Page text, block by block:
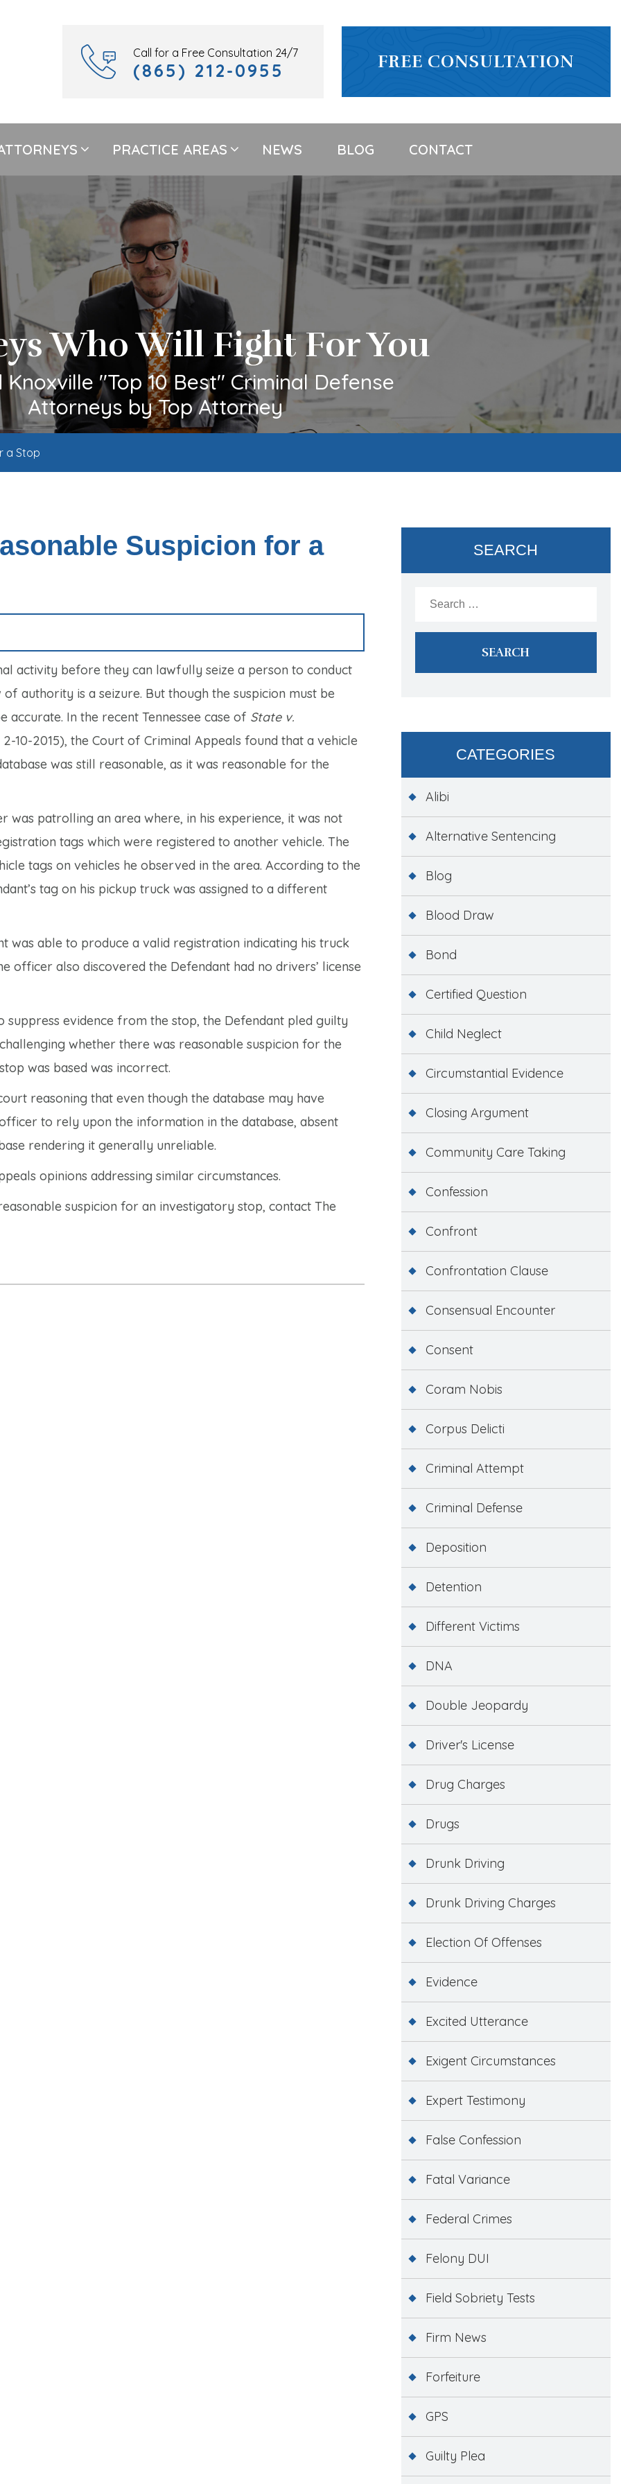
Call for a Free Consultation 24/7
(865) 212-0955 FREE CONSULTATION
PRACTICE AREAS NEWS BLOG CONTACT
Who Will Fight For You
"Top 10 Best" Criminal Defense
Attorneys by Top Attorney
a Stop
Suspicion for a
activity before they can lawfully seize a person to conduct
authority is a seizure. But though the suspicion must be
accurate. In the recent Tennessee case of State v.
2-10-2015), the Court of Criminal Appeals found that a vehicle
was still reasonable, as it was reasonable for the
patrolling an area where, in his experience, it was not
tags which were registered to another vehicle. The
tags on vehicles he observed in the area. According to the
tag on his pickup truck was assigned to a different
was able to produce a valid registration indicating his truck
officer also discovered the Defendant had no drivers’ license
evidence from the stop, the Defendant pled guilty
whether there was reasonable suspicion for the
was based was incorrect.
reasoning that even though the database may have
to rely upon the information in the database, absent
rendering it generally unreliable.
opinions addressing similar circumstances.
suspicion for an investigatory stop, contact The
SEARCH
for:
CATEGORIES
Alibi
Alternative Sentencing
Blog
Blood Draw
Bond
Certified Question
Child Neglect
Circumstantial Evidence
Closing Argument
Community Care Taking
Confession
Confront
Confrontation Clause
Consensual Encounter
Consent
Coram Nobis
Corpus Delicti
Criminal Attempt
Criminal Defense
Deposition
Detention
Different Victims
DNA
Double Jeopardy
Driver's License
Drug Charges
Drugs
Drunk Driving
Drunk Driving Charges
Election Of Offenses
Evidence
Excited Utterance
Exigent Circumstances
Expert Testimony
False Confession
Fatal Variance
Federal Crimes
Felony DUI
Field Sobriety Tests
Firm News
Forfeiture
GPS
Guilty Plea